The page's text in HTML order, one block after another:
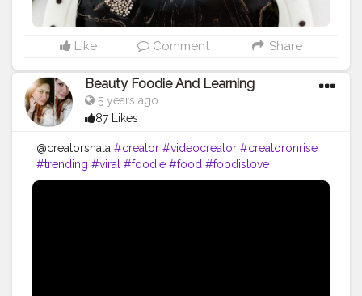
Like Comment Share
Beauty Foodie And Learning
5 years ago
87 Likes
@creatorshala #creator #videocreator #creatoronrise
#trending #viral #foodie #food #foodislove
#foodphotography #paneernaan #love #happy